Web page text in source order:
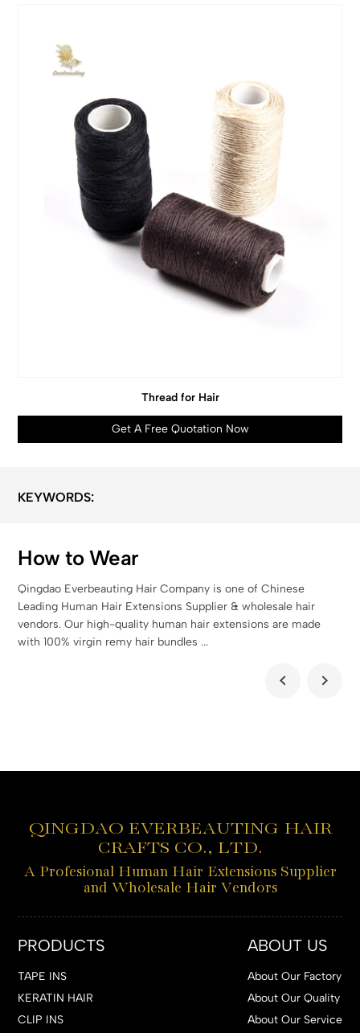
Thread for Hair
Get A Free Quotation Now
KEYWORDS:
How to Wear
Qingdao Everbeauting Hair Company is one of Chinese
Leading Human Hair Extensions Supplier & wholesale hair
vendors. Our high-quality human hair extensions are made
with 100% virgin remy hair bundles ...
QINGDAO EVERBEAUTING HAIR
CRAFTS CO., LTD.
A Profesional Human Hair Extensions Supplier
and Wholesale Hair Vendors
PRODUCTS
TAPE INS
KERATIN HAIR
CLIP INS
ABOUT US
About Our Factory
About Our Quality
About Our Service